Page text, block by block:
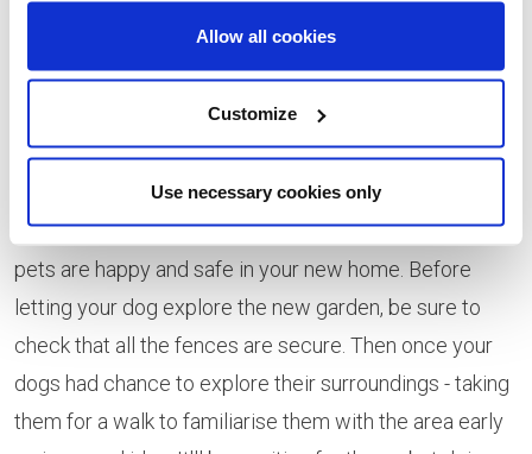
Allow all cookies
Customize
Use necessary cookies only
sickness tablets before you go.
You've made it - you and your pets have made the
move to your new home and you're ready to settle in.
There's just a few last things to check to ensure your
pets are happy and safe in your new home. Before
letting your dog explore the new garden, be sure to
check that all the fences are secure. Then once your
dogs had chance to explore their surroundings - taking
them for a walk to familiarise them with the area early